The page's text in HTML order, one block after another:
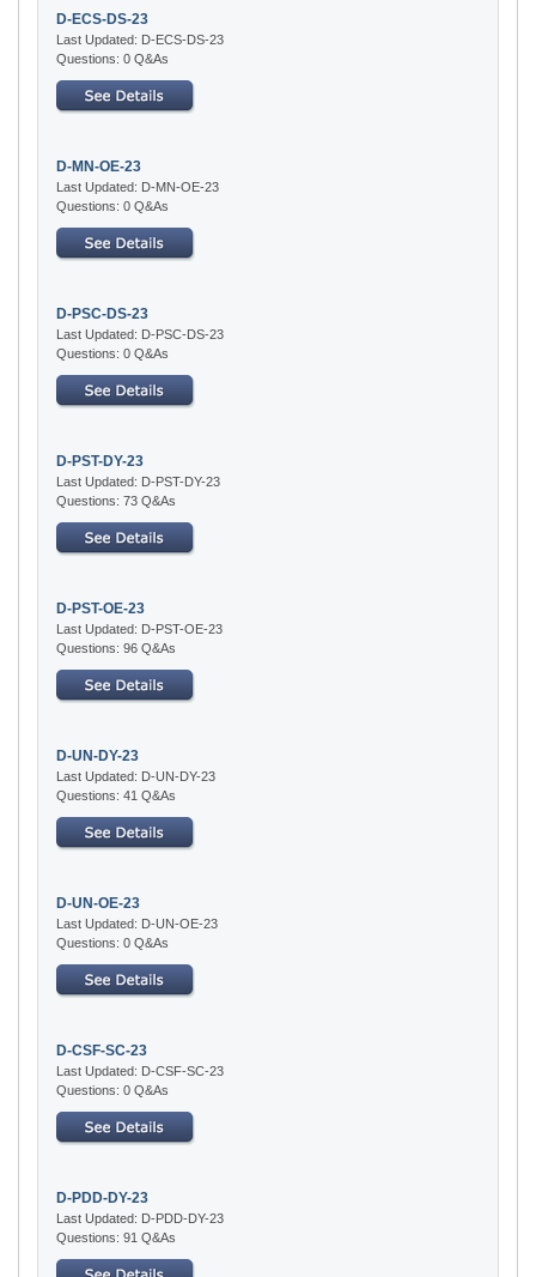
D-ECS-DS-23
Last Updated: D-ECS-DS-23
Questions: 0 Q&As
D-MN-OE-23
Last Updated: D-MN-OE-23
Questions: 0 Q&As
D-PSC-DS-23
Last Updated: D-PSC-DS-23
Questions: 0 Q&As
D-PST-DY-23
Last Updated: D-PST-DY-23
Questions: 73 Q&As
D-PST-OE-23
Last Updated: D-PST-OE-23
Questions: 96 Q&As
D-UN-DY-23
Last Updated: D-UN-DY-23
Questions: 41 Q&As
D-UN-OE-23
Last Updated: D-UN-OE-23
Questions: 0 Q&As
D-CSF-SC-23
Last Updated: D-CSF-SC-23
Questions: 0 Q&As
D-PDD-DY-23
Last Updated: D-PDD-DY-23
Questions: 91 Q&As